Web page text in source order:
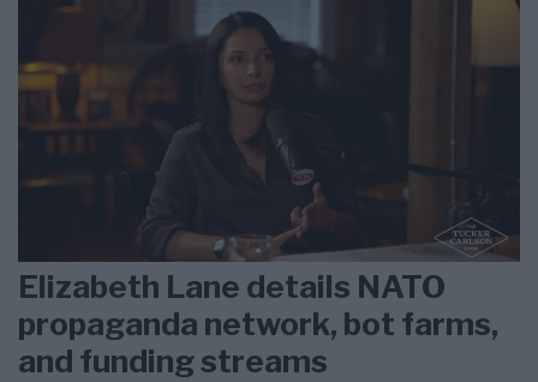
Elizabeth Lane details NATO
propaganda network, bot farms,
and funding streams